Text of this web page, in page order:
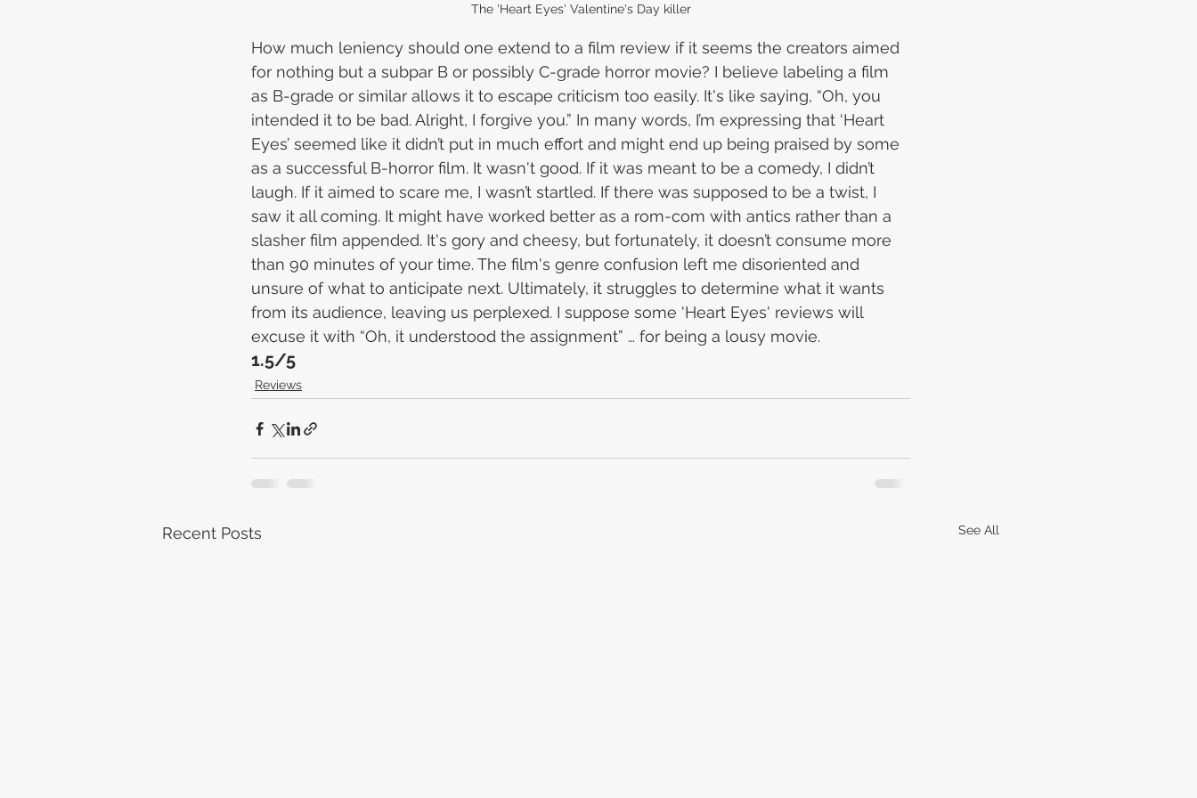
The 'Heart Eyes' Valentine's Day killer
How much leniency should one extend to a film review if it seems the creators aimed
for nothing but a subpar B or possibly C-grade horror movie? I believe labeling a film
as B-grade or similar allows it to escape criticism too easily. It's like saying, “Oh, you
intended it to be bad. Alright, I forgive you.” In many words, I’m expressing that ‘Heart
Eyes’ seemed like it didn’t put in much effort and might end up being praised by some
as a successful B-horror film. It wasn't good. If it was meant to be a comedy, I didn’t
laugh. If it aimed to scare me, I wasn’t startled. If there was supposed to be a twist, I
saw it all coming. It might have worked better as a rom-com with antics rather than a
slasher film appended. It's gory and cheesy, but fortunately, it doesn’t consume more
than 90 minutes of your time. The film's genre confusion left me disoriented and
unsure of what to anticipate next. Ultimately, it struggles to determine what it wants
from its audience, leaving us perplexed. I suppose some 'Heart Eyes' reviews will
excuse it with “Oh, it understood the assignment” … for being a lousy movie.
1.5/5
Reviews
Recent Posts See All